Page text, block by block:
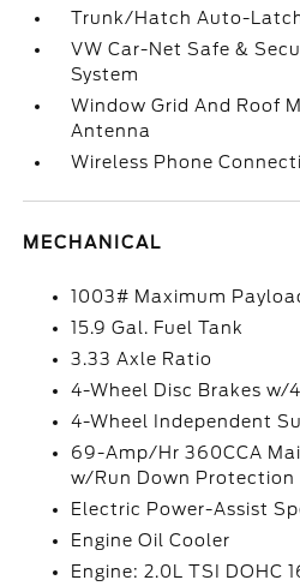
Trunk/Hatch Auto-
VW Car-Net Safe &
System
Window Grid And Roof
Antenna
Wireless Phone
MECHANICAL
1003# Maximum
15.9 Gal. Fuel Tank
3.33 Axle Ratio
4-Wheel Disc Brakes w/
4-Wheel Independent
69-Amp/Hr 360CCA
w/Run Down Protection
Electric Power-Assist
Engine Oil Cooler
Engine: 2.0L TSI DOHC